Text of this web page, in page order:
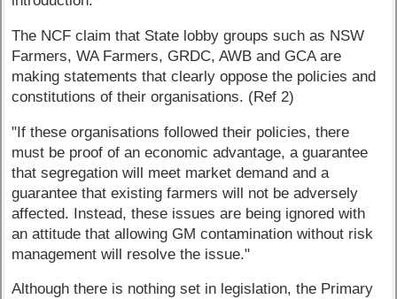
The NCF claim that State lobby groups such as NSW
Farmers, WA Farmers, GRDC, AWB and GCA are
making statements that clearly oppose the policies and
constitutions of their organisations. (Ref 2)
"If these organisations followed their policies, there
must be proof of an economic advantage, a guarantee
that segregation will meet market demand and a
guarantee that existing farmers will not be adversely
affected. Instead, these issues are being ignored with
an attitude that allowing GM contamination without risk
management will resolve the issue."
Although there is nothing set in legislation, the Primary